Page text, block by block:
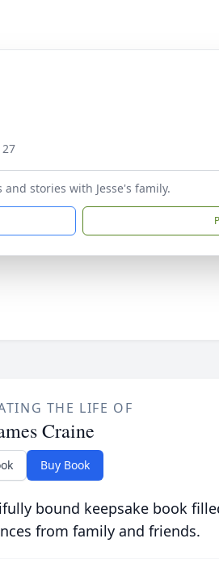
stories with Jesse's family.
THE LIFE OF
Craine
Buy Book
bound keepsake book
from family and friends.